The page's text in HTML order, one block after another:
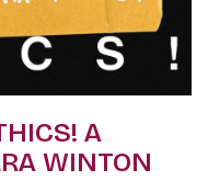
A
WINTON